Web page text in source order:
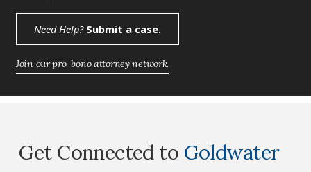
Need Help?Submit a case.
Join our pro-bono attorney network.
Get Connected to Goldwater